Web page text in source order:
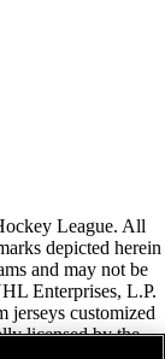
League. All
depicted herein
and may not be
Enterprises, L.P.
customized
licensed by the